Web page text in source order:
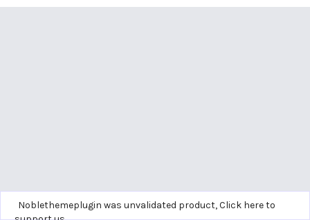
Noblethemeplugin was unvalidated product,Click here to